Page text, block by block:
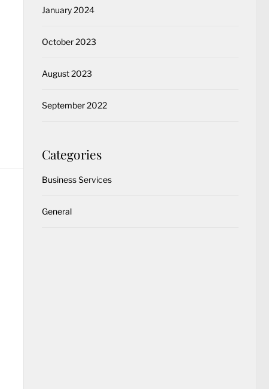
January 2024
October 2023
August 2023
September 2022
Categories
Business Services
General